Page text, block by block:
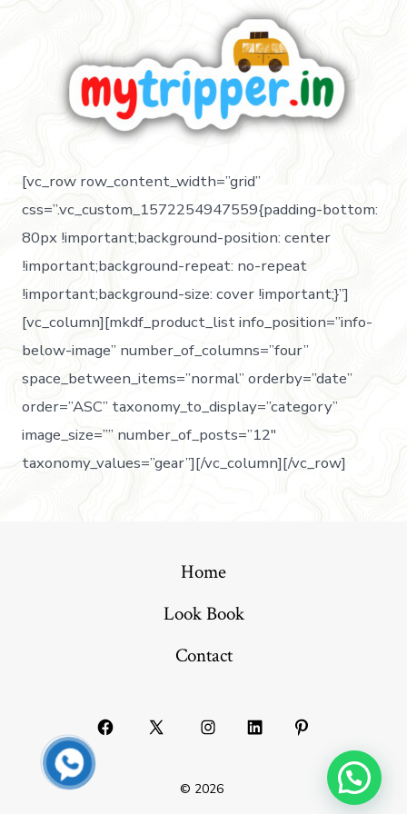
[vc_row row_content_width=”grid”
css=”.vc_custom_1572254947559{padding-bottom:
80px !important;background-position: center
!important;background-repeat: no-repeat
!important;background-size: cover !important;}”]
[vc_column][mkdf_product_list info_position=”info-
below-image” number_of_columns=”four”
space_between_items=”normal” orderby=”date”
order=”ASC” taxonomy_to_display=”category”
image_size=”” number_of_posts=”12″
taxonomy_values=”gear”][/vc_column][/vc_row]
Home
Look Book
Contact
© 2026